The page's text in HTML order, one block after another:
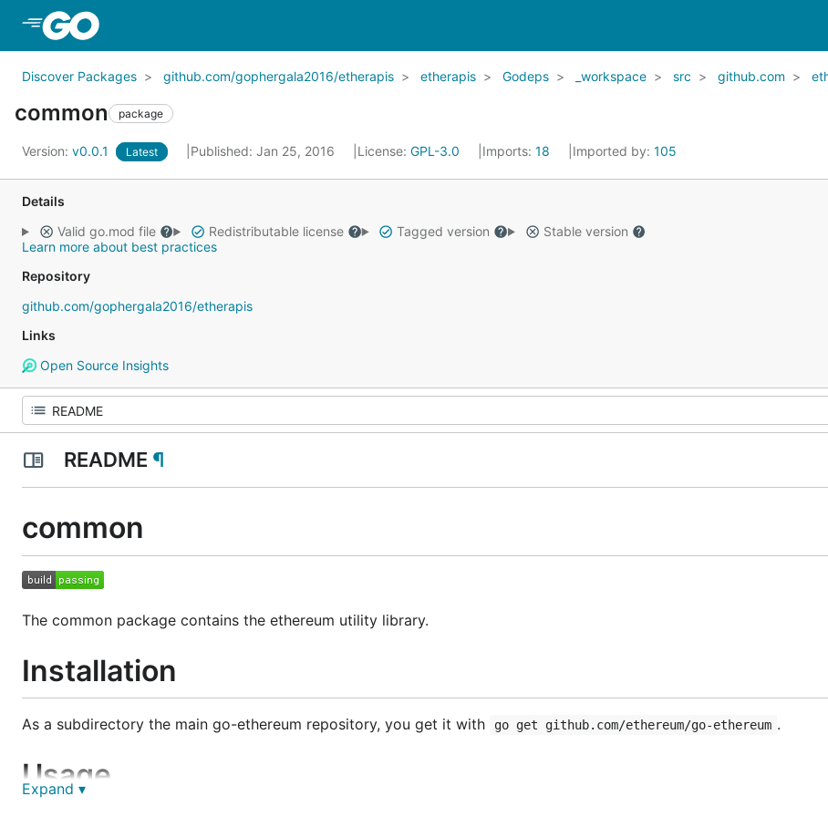
Discover Packages github.com/gophergala2016/etherapis etherapis Godeps _workspace src github.com
common package
Version: v0.0.1 Latest Published: Jan 25, 2016 License: GPL-3.0 Imports: 18 Imported by: 105
Details
Valid go.mod file
Redistributable license Tagged version
Stable version
Learn more about best practices
Repository
github.com/gophergala2016/etherapis
Links
Open Source Insights
README ¶
common
The common package contains the ethereum utility library.
Installation
As a subdirectory the main go-ethereum repository, you get it with go get github.com/ethereum/go-ethereum .
Usage
Expand ▾